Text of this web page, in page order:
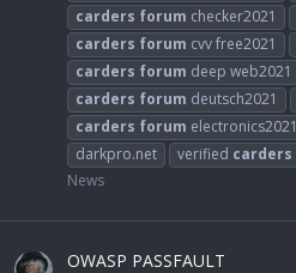
carders forum checker2021
carders forum cvv free2021
carders forum deep web2021
carders forum deutsch2021
carders forum electronics2021
darkpro.net
verified carders
News
OWASP PASSFAULT